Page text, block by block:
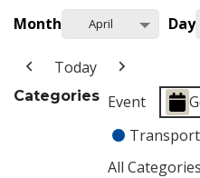
Month April Day
Today
Categories Event
All Categories